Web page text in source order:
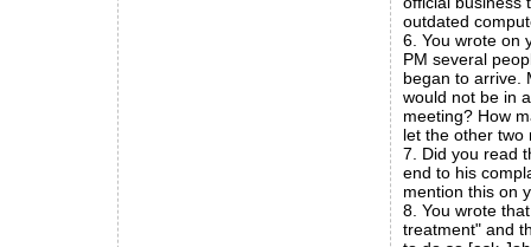
outdated
6. You wrote on
PM several
began to arrive.
would not be in
meeting? How
let the other two
7. Did you read
end to his
mention this on
8. You wrote
treatment" and